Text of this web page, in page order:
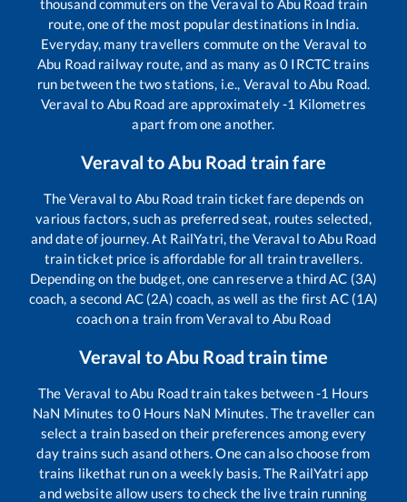
thousand commuters on theVeraval to Abu Road train
route, one of the most popular destinations in India.
Everyday, many travellers commute on the Veraval to
Abu Road railway route, and as many as0 IRCTC trains
run between the two stations, i.e., Veraval toAbu Road.
Veraval to Abu Road are approximately-1 Kilometres
apart from one another.
Veraval to Abu Road train fare
TheVeraval to Abu Road train ticket fare depends on
various factors, such as preferred seat, routes selected,
and date of journey. At RailYatri, theVeraval toAbu Road
train ticket price is affordable for all train travellers.
Depending on the budget, one can reserve a third AC (3A)
coach, a second AC (2A) coach, as well as the first AC (1A)
coach on a train fromVeraval to Abu Road
Veraval to Abu Road train time
The Veraval toAbu Roadtrain takes between-1 Hours
NaN Minutes to0 Hours NaN Minutes. The traveller can
select a train based on their preferences among every
day trains such asand others. One can also choose from
trains likethat run on a weekly basis. The RailYatri app
and website allow users to check the live train running